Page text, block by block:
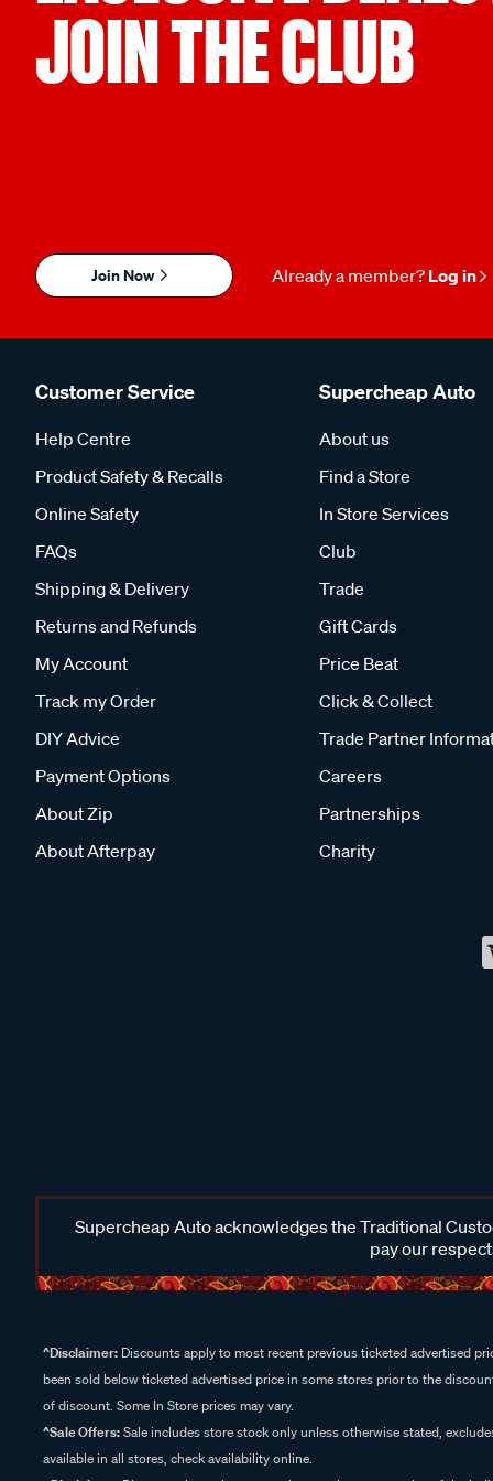
JOIN THE CLUB
Join Now Already a member? Log in
Customer Service
Help Centre
Product Safety & Recalls
Online Safety
FAQs
Shipping & Delivery
Returns and Refunds
My Account
Track my Order
DIY Advice
Payment Options
About Zip
About Afterpay
Supercheap Auto
About us
Find a Store
In Store Services
Club
Trade
Gift Cards
Price Beat
Click & Collect
Trade Partner
Careers
Partnerships
Charity
Supercheap Auto acknowledges the Traditional
pay our
^Disclaimer: Discounts apply to most recent previous ticketed advertised
been sold below ticketed advertised price in some stores prior to the
of discount. Some In Store prices may vary.
^Sale Offers:Sale includes store stock only unless otherwise stated,
available in all stores, check availability online.